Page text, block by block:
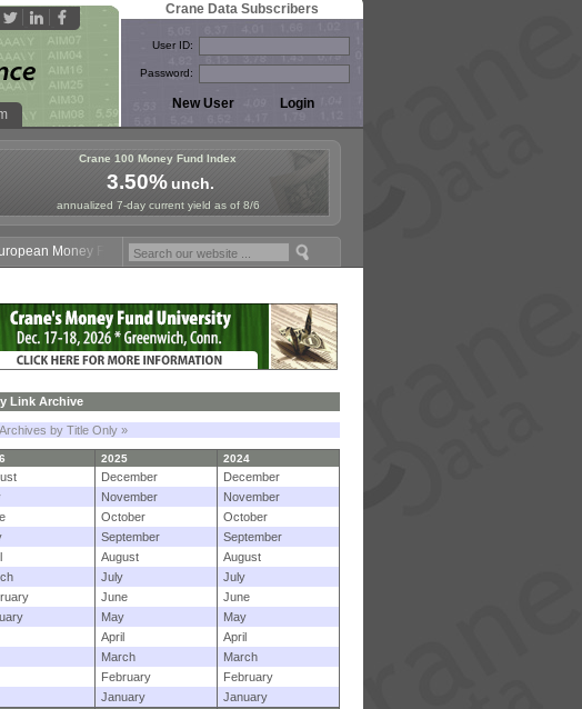
Crane Data Subscribers
User ID:
Password:
Crane 100 Money Fund Index
3.50%unch.
annualized 7-day current yield as of 8/6
Fund Symposium in Paris, Sept. 24-25!
Link Archive
by Title Only »
2025 2024
December
December
November
November
October
October
September
September
August
August
July
July
June
June
May
May
April
April
March
March
February
February
January
January